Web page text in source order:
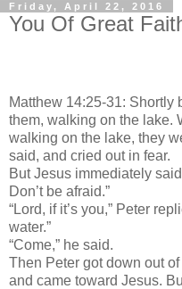
Friday, April 22, 2016
You Of Great
Matthew 14:25-31: Shortly
them, walking on the lake.
walking on the lake, they
said, and cried out in fear.
But Jesus immediately
Don’t be afraid.”
“Lord, if it’s you,” Peter
water.”
“Come,” he said.
Then Peter got down out
and came toward Jesus.